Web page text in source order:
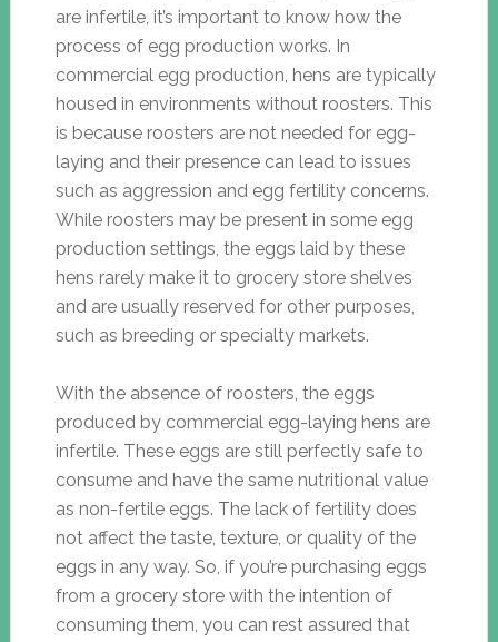
are infertile, it’s important to know how the
process of egg production works. In
commercial egg production, hens are typically
housed in environments without roosters. This
is because roosters are not needed for egg-
laying and their presence can lead to issues
such as aggression and egg fertility concerns.
While roosters may be present in some egg
production settings, the eggs laid by these
hens rarely make it to grocery store shelves
and are usually reserved for other purposes,
such as breeding or specialty markets.
With the absence of roosters, the eggs
produced by commercial egg-laying hens are
infertile. These eggs are still perfectly safe to
consume and have the same nutritional value
as non-fertile eggs. The lack of fertility does
not affect the taste, texture, or quality of the
eggs in any way. So, if you’re purchasing eggs
from a grocery store with the intention of
consuming them, you can rest assured that